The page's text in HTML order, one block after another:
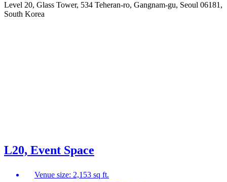
Level 20, Glass Tower, 534 Teheran-ro, Gangnam-gu, Seoul 06181,
South Korea
L20, Event Space
Venue size: 2,153 sq ft.